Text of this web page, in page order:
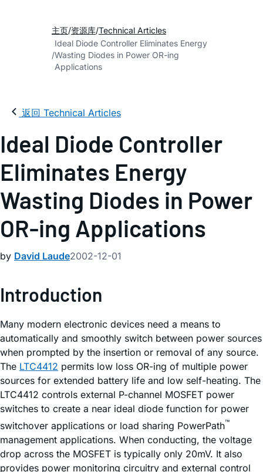
主页 资源库 Technical Articles
Ideal Diode Controller Eliminates Energy
Wasting Diodes in Power OR-ing
Applications
返回 Technical Articles
Ideal Diode Controller
Eliminates Energy
Wasting Diodes in Power
OR-ing Applications
by David Laude2002-12-01
Introduction
Many modern electronic devices need a means to
automatically and smoothly switch between power sources
when prompted by the insertion or removal of any source.
The LTC4412 permits low loss OR-ing of multiple power
sources for extended battery life and low self-heating. The
LTC4412 controls external P-channel MOSFET power
switches to create a near ideal diode function for power
switchover applications or load sharing PowerPath™
management applications. When conducting, the voltage
drop across the MOSFET is typically only 20mV. It also
provides power monitoring circuitry and external control